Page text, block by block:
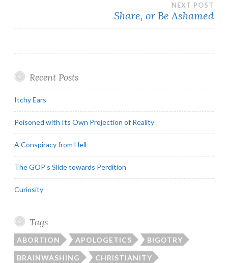
navigation
NEXT POST
Share, or Be Ashamed
Recent Posts
Itchy Ears
Poisoned with Its Own Projection of Reality
A Conspiracy from Hell
The GOP’s Slide towards Perdition
Curiosity
Tags
ABORTION APOLOGETICS BIGOTRY
BRAINWASHING CHRISTIANITY